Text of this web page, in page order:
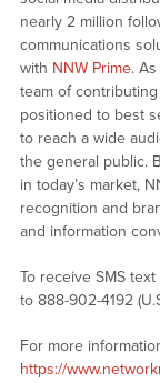
nearly 2 million
communications
with NNW Prime.
team of
positioned to best
to reach a wide
the general public.
in today’s market,
recognition and
and information
To receive SMS
to 888-902-4192
For more
https://